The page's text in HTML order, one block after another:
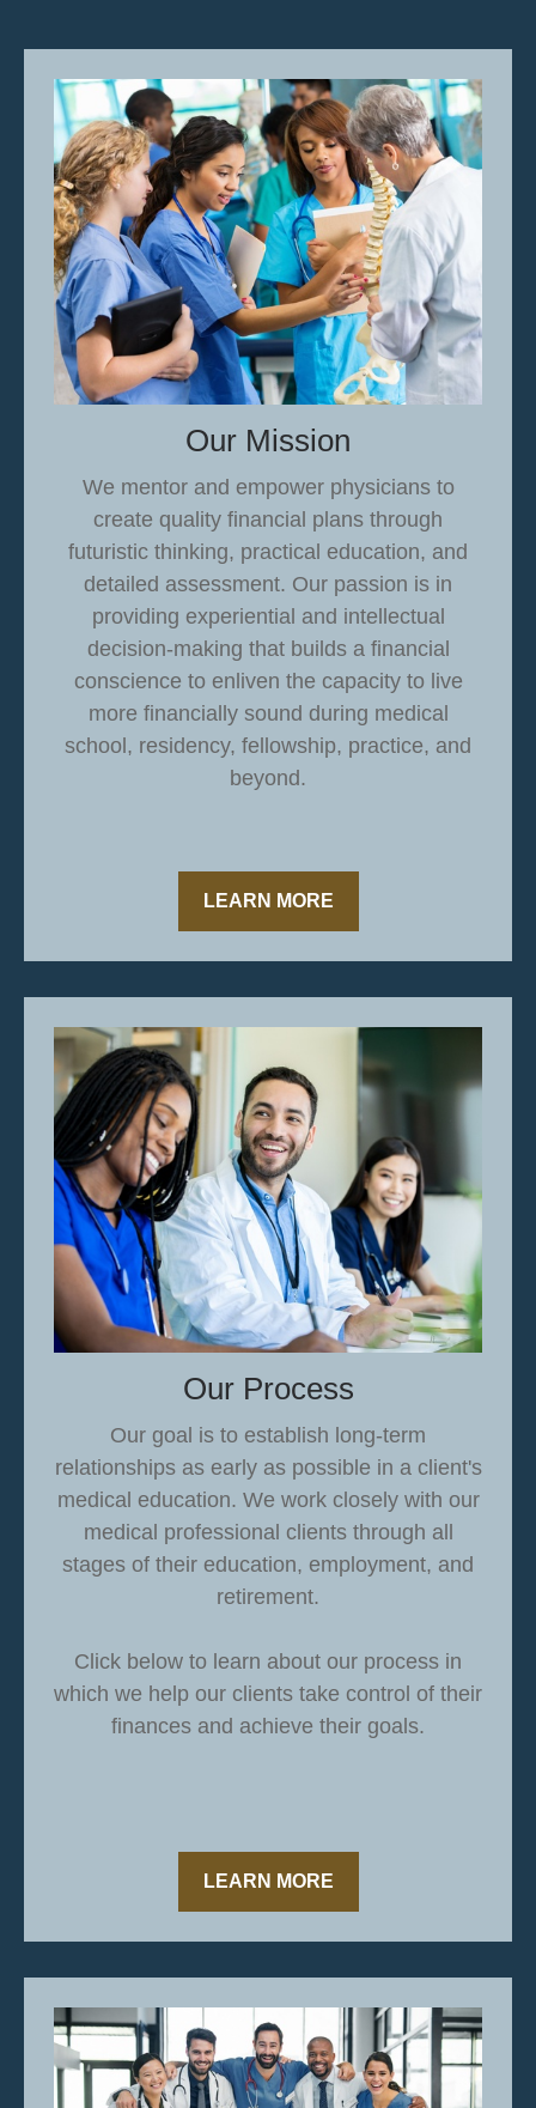
Our Mission
We mentor and empower physicians to
create quality financial plans through
futuristic thinking, practical education, and
detailed assessment. Our passion is in
providing experiential and intellectual
decision-making that builds a financial
conscience to enliven the capacity to live
more financially sound during medical
school, residency, fellowship, practice, and
beyond.
LEARN MORE
Our Process
Our goal is to establish long-term
relationships as early as possible in a client's
medical education. We work closely with our
medical professional clients through all
stages of their education, employment, and
retirement.
Click below to learn about our process in
which we help our clients take control of their
finances and achieve their goals.
LEARN MORE